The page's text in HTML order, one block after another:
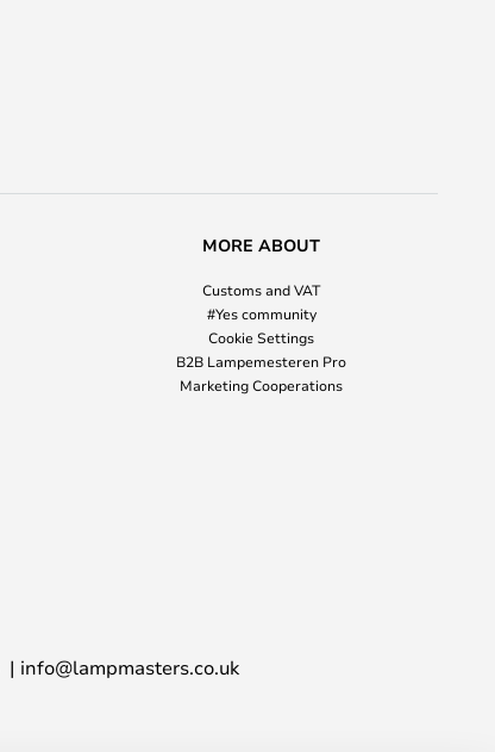
MORE ABOUT
Customs and VAT
#Yes community
Cookie Settings
B2B Lampemesteren Pro
Marketing Cooperations
info@lampmasters.co.uk